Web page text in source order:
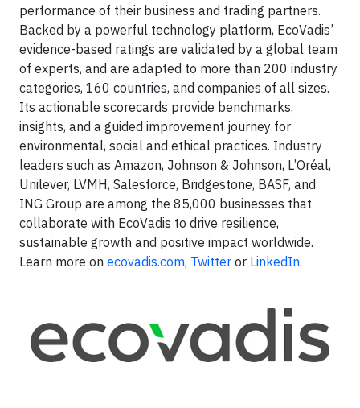
performance of their business and trading partners.
Backed by a powerful technology platform, EcoVadis’
evidence-based ratings are validated by a global team
of experts, and are adapted to more than 200 industry
categories, 160 countries, and companies of all sizes.
Its actionable scorecards provide benchmarks,
insights, and a guided improvement journey for
environmental, social and ethical practices. Industry
leaders such as Amazon, Johnson & Johnson, L’Oréal,
Unilever, LVMH, Salesforce, Bridgestone, BASF, and
ING Group are among the 85,000 businesses that
collaborate with EcoVadis to drive resilience,
sustainable growth and positive impact worldwide.
Learn more on ecovadis.com, Twitter or LinkedIn.